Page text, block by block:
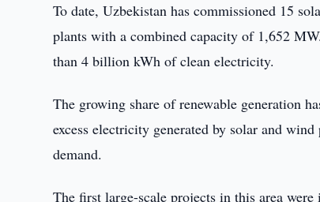
To date, Uzbekistan has commissioned 15
plants with a combined capacity of 1,652
than 4 billion kWh of clean electricity.
The growing share of renewable generation
excess electricity generated by solar and
demand.
The first large-scale projects in this area